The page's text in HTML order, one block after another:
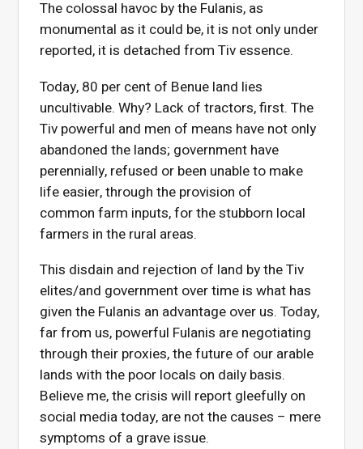
The colossal havoc by the Fulanis, as
monumental as it could be, it is not only under
reported, it is detached from Tiv essence.
Today, 80 per cent of Benue land lies
uncultivable. Why? Lack of tractors, first. The
Tiv powerful and men of means have not only
abandoned the lands; government have
perennially, refused or been unable to make
life easier, through the provision of
common farm inputs, for the stubborn local
farmers in the rural areas.
This disdain and rejection of land by the Tiv
elites/and government over time is what has
given the Fulanis an advantage over us. Today,
far from us, powerful Fulanis are negotiating
through their proxies, the future of our arable
lands with the poor locals on daily basis.
Believe me, the crisis will report gleefully on
social media today, are not the causes – mere
symptoms of a grave issue.